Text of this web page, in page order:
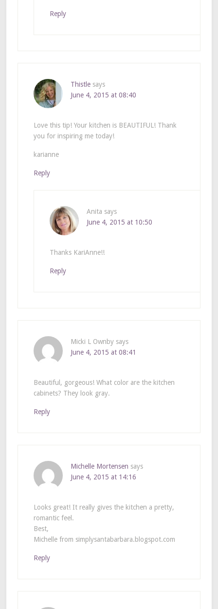
Reply
Thistle says
June 4, 2015 at 08:40
Love this tip! Your kitchen is BEAUTIFUL! Thank
you for inspiring me today!
karianne
Reply
Anita says
June 4, 2015 at 10:50
Thanks KariAnne!!
Reply
Micki L Ownby says
June 4, 2015 at 08:41
Beautiful, gorgeous! What color are the kitchen
cabinets? They look gray.
Reply
Michelle Mortensen says
June 4, 2015 at 14:16
Looks great! It really gives the kitchen a pretty,
romantic feel.
Best,
Michelle from simplysantabarbara.blogspot.com
Reply